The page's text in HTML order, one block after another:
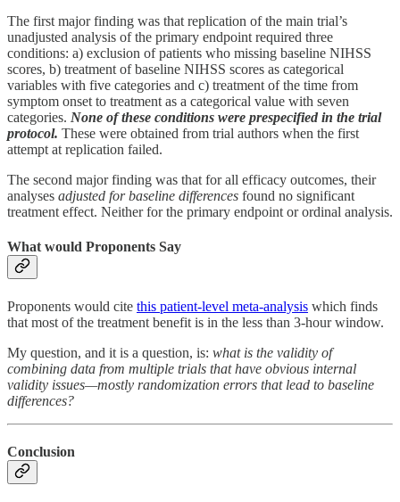
The first major finding was that replication of the main trial’s
unadjusted analysis of the primary endpoint required three
conditions: a) exclusion of patients who missing baseline NIHSS
scores, b) treatment of baseline NIHSS scores as categorical
variables with five categories and c) treatment of the time from
symptom onset to treatment as a categorical value with seven
categories. None of these conditions were prespecified in the trial
protocol. These were obtained from trial authors when the first
attempt at replication failed.
The second major finding was that for all efficacy outcomes, their
analyses adjusted for baseline differences found no significant
treatment effect. Neither for the primary endpoint or ordinal analysis.
What would Proponents Say
Proponents would cite this patient-level meta-analysis which finds
that most of the treatment benefit is in the less than 3-hour window.
My question, and it is a question, is: what is the validity of
combining data from multiple trials that have obvious internal
validity issues—mostly randomization errors that lead to baseline
differences?
Conclusion